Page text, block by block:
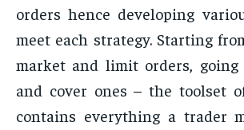
orders hence developing
meet each strategy. Starting
market and limit orders,
and cover ones – the toolset
contains everything a trader